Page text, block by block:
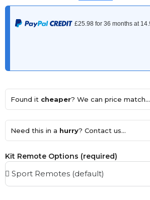
Found it cheaper? We can price match...
Need this in a hurry? Contact us...
Kit Remote Options (required)